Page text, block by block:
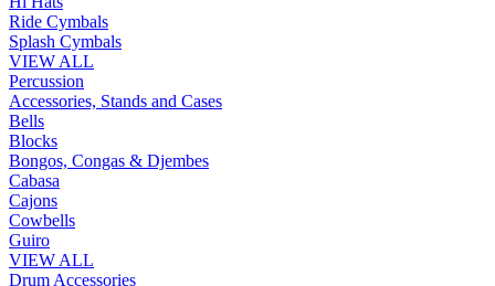
Ride Cymbals
Splash Cymbals
VIEW ALL
Percussion
Accessories, Stands and Cases
Bells
Blocks
Bongos, Congas & Djembes
Cabasa
Cajons
Cowbells
Guiro
VIEW ALL
Drum Accessories